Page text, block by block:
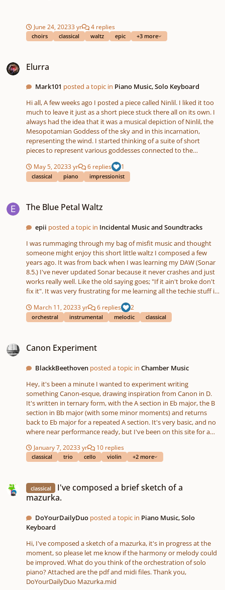
June 24, 20233 yr 4 replies
choirs classical waltz epic +3 more
Elurra
Mark101 posted a topic in Piano Music, Solo Keyboard
Hi all, A few weeks ago I posted a piece called Ninlil. I liked it too
much to leave it just as a short piece stuck there all on its own. I
always had the idea that it was a musical depiction of Ninlil, the
Mesopotamian Goddess of the sky and in this incarnation,
representing the wind. I started thinking of a suite of short
pieces to represent various goddesses connected to the
Basque word for snow. The goddess in this case is Mari, La Dama
de Murumendi. An ancient Basque goddess responsible for
#SoundCloud https://on.soundcloud.com/p8syo
May 5, 20233 yr 6 replies 1
classical piano impressionist
The Blue Petal Waltz
epii posted a topic in Incidental Music and Soundtracks
I was rummaging through my bag of misfit music and thought
someone might enjoy this short little waltz I composed a few
years ago. It was from back when I was learning my DAW (Sonar
8.5.) I've never updated Sonar because it never crashes and just
works really well. Like the old saying goes; "If it ain't broke don't
fix it". It was very frustrating for me learning all the techie stuff in
March 11, 20233 yr 6 replies 2
orchestral instrumental melodic classical
Canon Experiment
BlackkBeethoven posted a topic inChamber Music
Hey, it's been a minute I wanted to experiment writing
something Canon-esque, drawing inspiration from Canon in D.
It's written in ternary form, with the A section in Eb major, the B
section in Bb major (with some minor moments) and returns
back to Eb major for a repeated A section. It's very basic, and no
where near performance ready, but I've been on this site for a
Upon review, I have noticed some technical errors, but this was
just for fun and to get my feet wet and I just wanted to get some
January 7, 20233 yr 10 replies
classical trio cello violin +2 more
classical
I've composed a brief sketch of a
mazurka.
DoYourDailyDuo posted a topic in Piano Music, Solo
Keyboard
Hi, I've composed a sketch of a mazurka, it's in progress at the
moment, so please let me know if the harmony or melody could
be improved. What do you think of the orchestration of solo
piano? Attached are the pdf and midi files. Thank you,
DoYourDailyDuo Mazurka.mid